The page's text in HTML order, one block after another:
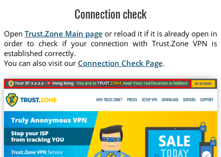
Connection check
Open Trust.Zone Main page or reload it if it is already open in
order to check if your connection with Trust.Zone VPN is
established correctly.
You can also visit our Connection Check Page.
Your IP: x.x.x.x · Hong Kong ·You are inTRUST.ZONE now! Your real location is hidden!